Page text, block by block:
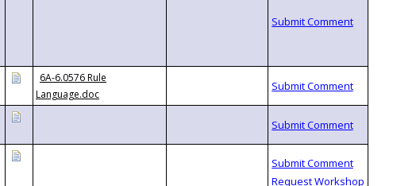
6A-6.0576 Rule
Language.doc